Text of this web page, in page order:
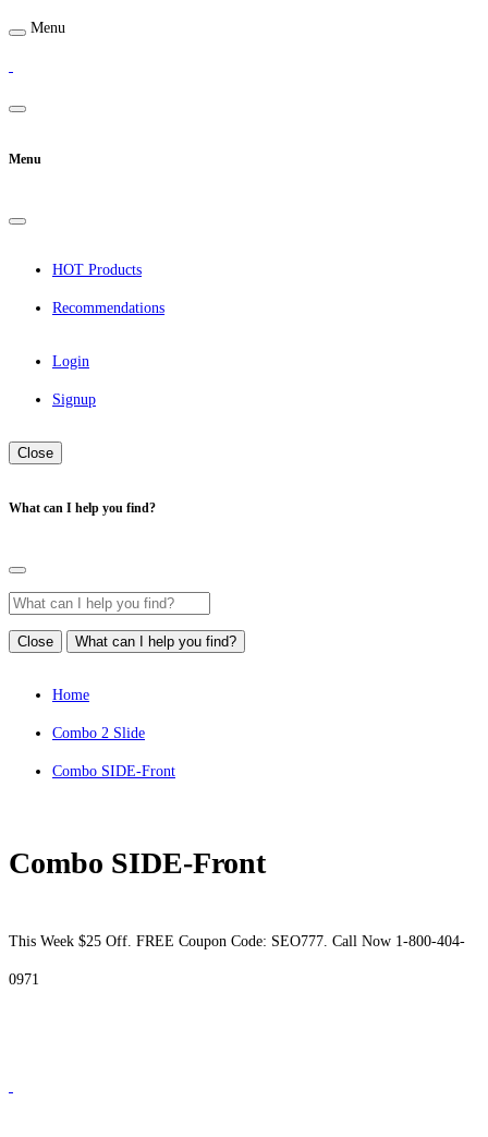
Menu
Menu
HOT Products
Recommendations
Login
Signup
Close
What can I help you find?
Close What can I help you find?
Home
Combo 2 Slide
Combo SIDE-Front
Combo SIDE-Front
This Week $25 Off. FREE Coupon Code: SEO777. Call Now 1-800-404-
0971